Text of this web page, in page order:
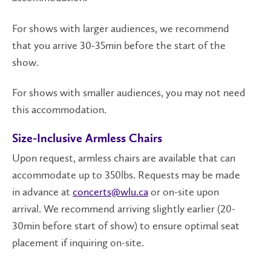
For shows with larger audiences, we recommend
that you arrive 30-35min before the start of the
show.
For shows with smaller audiences, you may not need
this accommodation.
Size-Inclusive Armless Chairs
Upon request, armless chairs are available that can
accommodate up to 350lbs. Requests may be made
in advance at concerts@wlu.caor on-site upon
arrival. We recommend arriving slightly earlier (20-
30min before start of show) to ensure optimal seat
placement if inquiring on-site.